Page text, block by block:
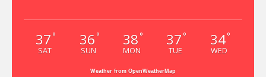
37 °
SAT
36 °
SUN
38 °
MON
37 °
TUE
34°
WED
Weather from OpenWeatherMap